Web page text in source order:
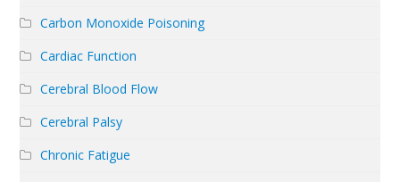
Carbon Monoxide Poisoning
Cardiac Function
Cerebral Blood Flow
Cerebral Palsy
Chronic Fatigue